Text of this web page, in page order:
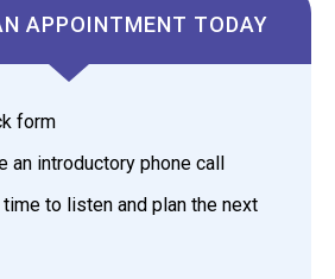
APPOINTMENT TODAY
form
an introductory phone call
time to listen and plan the next